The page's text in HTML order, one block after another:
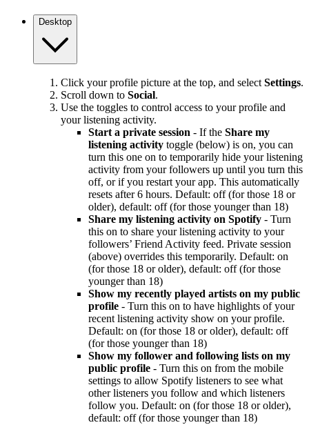
Desktop
Click your profile picture at the top, and select Settings.
Scroll down to Social.
Use the toggles to control access to your profile and
your listening activity.
Start a private session - If the Share my
listening activity toggle (below) is on, you can
turn this one on to temporarily hide your listening
activity from your followers up until you turn this
off, or if you restart your app. This automatically
resets after 6 hours. Default: off (for those 18 or
older), default: off (for those younger than 18)
Share my listening activity on Spotify - Turn
this on to share your listening activity to your
followers’ Friend Activity feed. Private session
(above) overrides this temporarily. Default: on
(for those 18 or older), default: off (for those
younger than 18)
Show my recently played artists on my public
profile - Turn this on to have highlights of your
recent listening activity show on your profile.
Default: on (for those 18 or older), default: off
(for those younger than 18)
Show my follower and following lists on my
public profile - Turn this on from the mobile
settings to allow Spotify listeners to see what
other listeners you follow and which listeners
follow you. Default: on (for those 18 or older),
default: off (for those younger than 18)